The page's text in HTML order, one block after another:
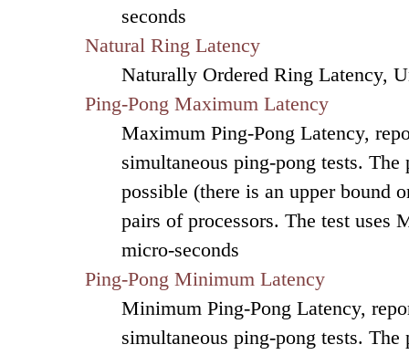
seconds
Natural Ring Latency
Naturally Ordered Ring Latency,
Ping-Pong Maximum Latency
Maximum Ping-Pong Latency,
simultaneous ping-pong tests.
possible (there is an upper bound
pairs of processors. The test uses
micro-seconds
Ping-Pong Minimum Latency
Minimum Ping-Pong Latency,
simultaneous ping-pong tests.